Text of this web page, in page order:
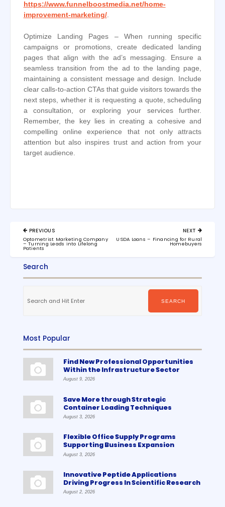
https://www.funnelboostmedia.net/home-
improvement-marketing/.
Optimize Landing Pages – When running specific
campaigns or promotions, create dedicated landing
pages that align with the ad’s messaging. Ensure a
seamless transition from the ad to the landing page,
maintaining a consistent message and design. Include
clear calls-to-action CTAs that guide visitors towards the
next steps, whether it is requesting a quote, scheduling
a consultation, or exploring your services further.
Remember, the key lies in creating a cohesive and
compelling online experience that not only attracts
attention but also inspires trust and action from your
target audience.
Post
navigation
PREVIOUS
PREVIOUS
POST:
Optometrist Marketing Company
– Turning Leads into Lifelong
Patients
NEXT
NEXT
POST:
USDA Loans – Financing for Rural
Homebuyers
Search
for:
SEARCH
Most Popular
Find New Professional Opportunities
Within the Infrastructure Sector
August 9, 2026
Save More through Strategic
Container Loading Techniques
August 3, 2026
Flexible Office Supply Programs
Supporting Business Expansion
August 3, 2026
Innovative Peptide Applications
Driving Progress In Scientific Research
August 2, 2026